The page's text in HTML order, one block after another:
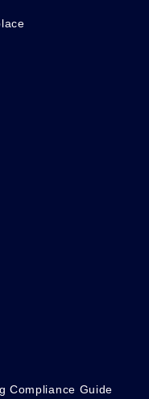
Compliance Guide